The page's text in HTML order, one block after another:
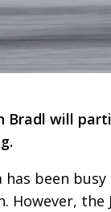
Bradl will
has been
However,